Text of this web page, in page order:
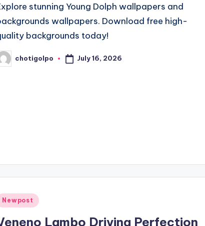
stunning Young Dolph wallpapers and
wallpapers. Download free high-
backgrounds today!
chotigolpo July 16, 2026
Newpost
Lambo Driving Perfection